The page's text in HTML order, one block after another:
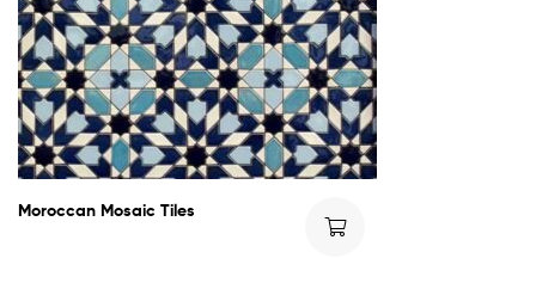
Moroccan Mosaic Tiles